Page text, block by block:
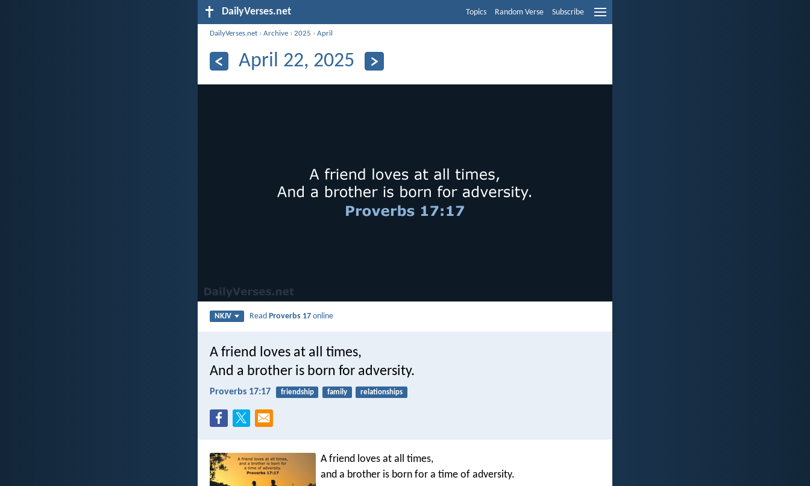
DailyVerses.net Topics Random Verse Subscribe
DailyVerses.net ›Archive ›2025 ›April
April 22, 2025
NKJV ReadProverbs 17 online
A friend loves at all times,
And a brother is born for adversity.
Proverbs 17:17 friendship family relationships
A friend loves at all times,
and a brother is born for a time of adversity.